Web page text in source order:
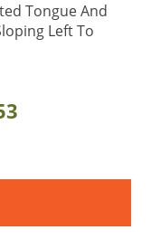
Tongue And
Left To